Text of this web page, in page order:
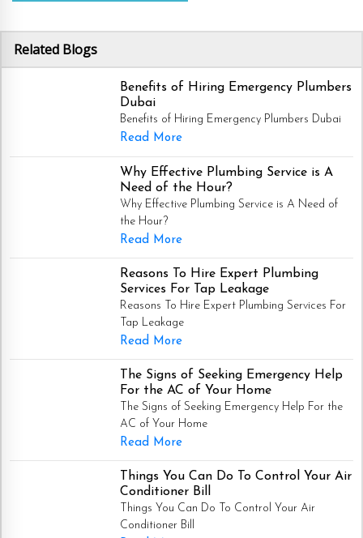
Related Blogs
Benefits of Hiring Emergency Plumbers
Dubai
Benefits of Hiring Emergency Plumbers Dubai
Read More
Why Effective Plumbing Service is A
Need of the Hour?
Why Effective Plumbing Service is A Need of
the Hour?
Read More
Reasons To Hire Expert Plumbing
Services For Tap Leakage
Reasons To Hire Expert Plumbing Services For
Tap Leakage
Read More
The Signs of Seeking Emergency Help
For the AC of Your Home
The Signs of Seeking Emergency Help For the
AC of Your Home
Read More
Things You Can Do To Control Your Air
Conditioner Bill
Things You Can Do To Control Your Air
Conditioner Bill